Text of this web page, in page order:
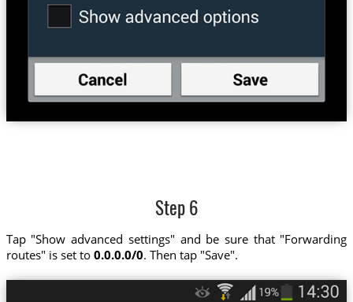
Step 6
Tap "Show advanced settings" and be sure that "Forwarding
routes" is set to 0.0.0.0/0. Then tap "Save".